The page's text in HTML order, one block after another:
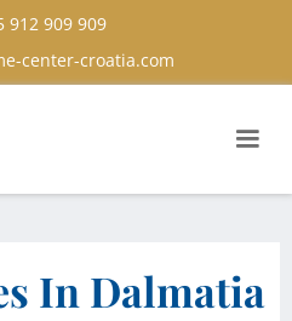
912 909 909
center-croatia.com
In Dalmatia